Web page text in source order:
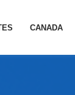
CANADA